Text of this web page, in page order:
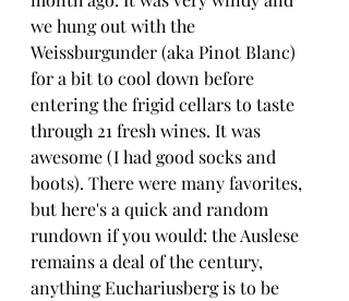
we hung out with the
Weissburgunder (aka Pinot Blanc)
for a bit to cool down before
entering the frigid cellars to taste
through 21 fresh wines. It was
awesome (I had good socks and
boots). There were many favorites,
but here's a quick and random
rundown if you would: the Auslese
remains a deal of the century,
anything Euchariusberg is to be